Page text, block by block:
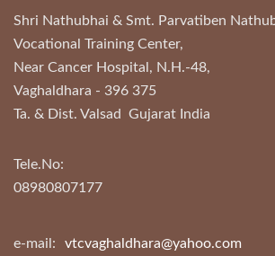
Shri Nathubhai & Smt. Parvatiben
Vocational Training Center,
Near Cancer Hospital, N.H.-48,
Vaghaldhara - 396 375
Ta. & Dist. Valsad Gujarat India
Tele.No:
08980807177
e-mail:
vtcvaghaldhara@yahoo.com